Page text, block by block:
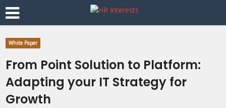
White Paper
From Point Solution to Platform:
Adapting your IT Strategy for
Growth